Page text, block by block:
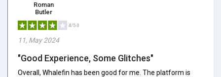
Roman
Butler
4/5.0
11, May 2024
"Good Experience, Some Glitches"
Overall, Whalefin has been good for me. The platform is